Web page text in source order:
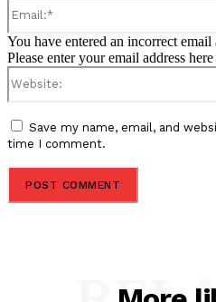
You have entered an incorrect email
Please enter your email address here
Save my name, email, and
time I comment.